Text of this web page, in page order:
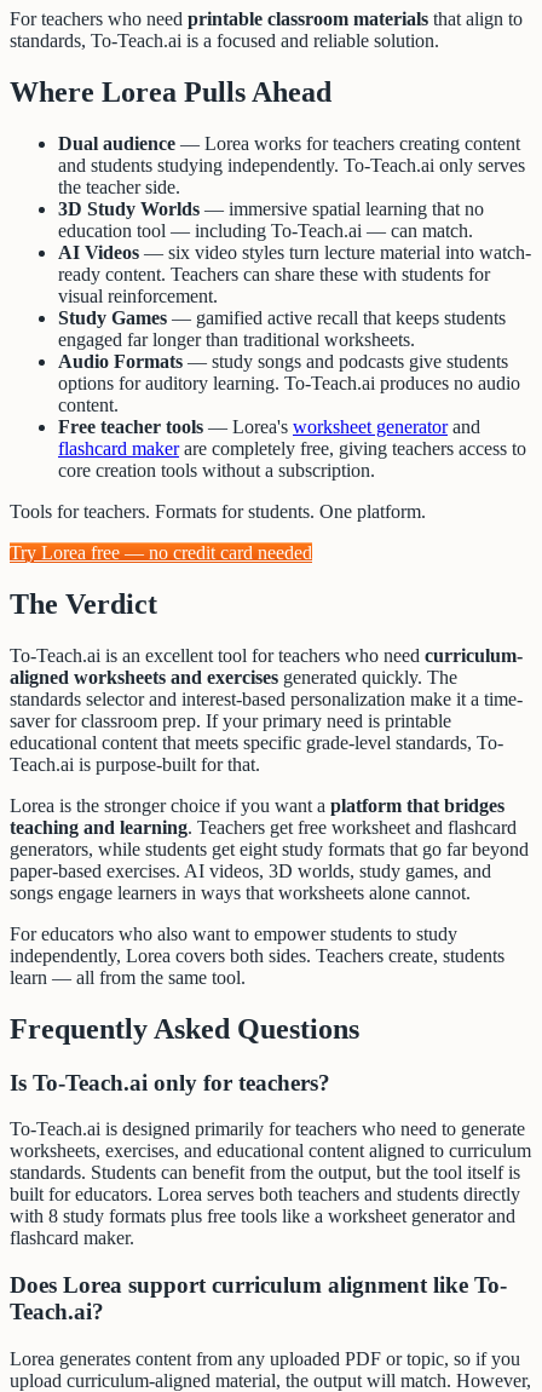
For teachers who need printable classroom materials that align to
standards, To-Teach.ai is a focused and reliable solution.
Where Lorea Pulls Ahead
Dual audience — Lorea works for teachers creating content
and students studying independently. To-Teach.ai only serves
the teacher side.
3D Study Worlds — immersive spatial learning that no
education tool — including To-Teach.ai — can match.
AI Videos — six video styles turn lecture material into watch-
ready content. Teachers can share these with students for
visual reinforcement.
Study Games — gamified active recall that keeps students
engaged far longer than traditional worksheets.
Audio Formats — study songs and podcasts give students
options for auditory learning. To-Teach.ai produces no audio
content.
Free teacher tools — Lorea's worksheet generatorand
flashcard makerare completely free, giving teachers access to
core creation tools without a subscription.
Tools for teachers. Formats for students. One platform.
Try Lorea free — no credit card needed
The Verdict
To-Teach.ai is an excellent tool for teachers who need curriculum-
aligned worksheets and exercises generated quickly. The
standards selector and interest-based personalization make it a time-
saver for classroom prep. If your primary need is printable
educational content that meets specific grade-level standards, To-
Teach.ai is purpose-built for that.
Lorea is the stronger choice if you want a platform that bridges
teaching and learning. Teachers get free worksheet and flashcard
generators, while students get eight study formats that go far beyond
paper-based exercises. AI videos, 3D worlds, study games, and
songs engage learners in ways that worksheets alone cannot.
For educators who also want to empower students to study
independently, Lorea covers both sides. Teachers create, students
learn — all from the same tool.
Frequently Asked Questions
Is To-Teach.ai only for teachers?
To-Teach.ai is designed primarily for teachers who need to generate
worksheets, exercises, and educational content aligned to curriculum
standards. Students can benefit from the output, but the tool itself is
built for educators. Lorea serves both teachers and students directly
with 8 study formats plus free tools like a worksheet generator and
flashcard maker.
Does Lorea support curriculum alignment like To-
Teach.ai?
Lorea generates content from any uploaded PDF or topic, so if you
upload curriculum-aligned material, the output will match. However,